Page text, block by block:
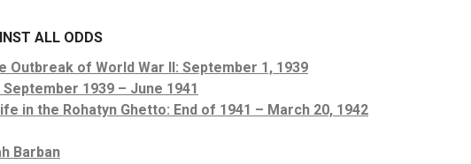
ALL ODDS
Outbreak of World War II: September 1, 1939
1939 – June 1941
in the Rohatyn Ghetto: End of 1941 – March 20, 1942
Barban